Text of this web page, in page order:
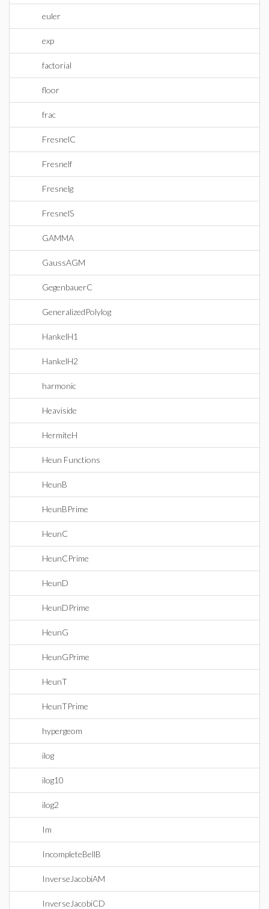
euler
exp
factorial
floor
frac
FresnelC
Fresnelf
Fresnelg
FresnelS
GAMMA
GaussAGM
GegenbauerC
GeneralizedPolylog
HankelH1
HankelH2
harmonic
Heaviside
HermiteH
Heun Functions
HeunB
HeunBPrime
HeunC
HeunCPrime
HeunD
HeunDPrime
HeunG
HeunGPrime
HeunT
HeunTPrime
hypergeom
ilog
ilog10
ilog2
Im
IncompleteBellB
InverseJacobiAM
InverseJacobiCD